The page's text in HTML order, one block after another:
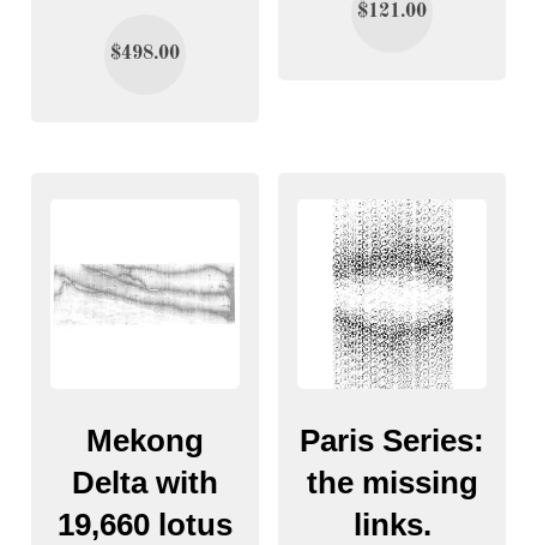
$498.00
$121.00
Mekong
Delta with
19,660 lotus
Paris Series:
the missing
links.